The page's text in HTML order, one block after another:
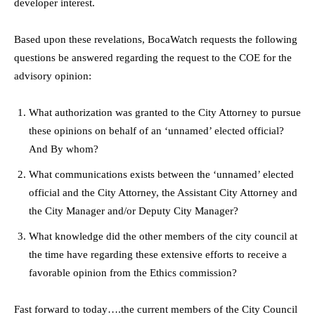
developer interest.
Based upon these revelations, BocaWatch requests the following
questions be answered regarding the request to the COE for the
advisory opinion:
What authorization was granted to the City Attorney to pursue
these opinions on behalf of an ‘unnamed’ elected official?
And By whom?
What communications exists between the ‘unnamed’ elected
official and the City Attorney, the Assistant City Attorney and
the City Manager and/or Deputy City Manager?
What knowledge did the other members of the city council at
the time have regarding these extensive efforts to receive a
favorable opinion from the Ethics commission?
Fast forward to today….the current members of the City Council